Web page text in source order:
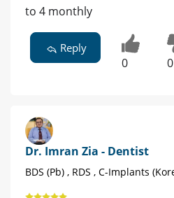
to 4 monthly
Reply
0 0
Dr. Imran Zia - Dentist
BDS (Pb) , RDS , C-Implants